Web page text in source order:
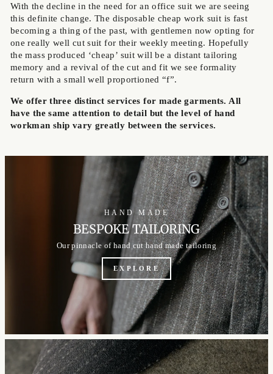
With the decline in the need for an office suit we are seeing
this definite change. The disposable cheap work suit is fast
becoming a thing of the past, with gentlemen now opting for
one really well cut suit for their weekly meeting. Hopefully
the mass produced ‘cheap’ suit will be a distant tailoring
memory and a revival of the cut and fit we see formality
return with a small well proportioned “f”.
We offer three distinct services for made garments. All
have the same attention to detail but the level of hand
workman ship vary greatly between the services.
HAND MADE
BESPOKE TAILORING
Our pinnacle of hand cut hand made tailoring
EXPLORE